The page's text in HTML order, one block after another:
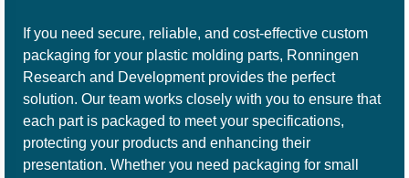
If you need secure, reliable, and cost-effective custom
packaging for your plastic molding parts, Ronningen
Research and Development provides the perfect
solution. Our team works closely with you to ensure that
each part is packaged to meet your specifications,
protecting your products and enhancing their
presentation. Whether you need packaging for small